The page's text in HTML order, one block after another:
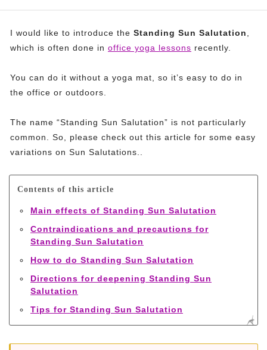
I would like to introduce the Standing Sun Salutation
which is often done in office yoga lessons recently.
You can do it without a yoga mat, so it’s easy to do in
the office or outdoors.
The name “Standing Sun Salutation” is not particularly
common. So, please check out this article for some easy
variations on Sun Salutations..
Contents of this article
Main effects of Standing Sun Salutation
Contraindications and precautions for
Standing Sun Salutation
How to do Standing Sun Salutation
Directions for deepening Standing Sun
Salutation
Tips for Standing Sun Salutation